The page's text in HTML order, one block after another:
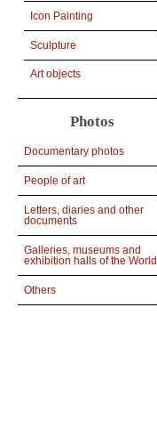
Icon Painting
Sculpture
Art objects
Photos
Documentary photos
People of art
Letters, diaries and other
documents
Galleries, museums and
exhibition halls of the World
Others